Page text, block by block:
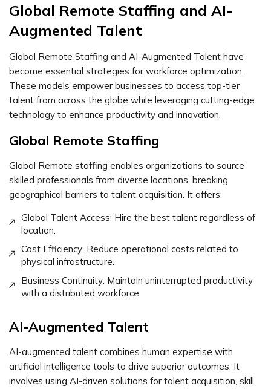
Global Remote Staffing and AI-
Augmented Talent
Global Remote Staffing and AI-Augmented Talent have
become essential strategies for workforce optimization.
These models empower businesses to access top-tier
talent from across the globe while leveraging cutting-edge
technology to enhance productivity and innovation.
Global Remote Staffing
Global Remote staffing enables organizations to source
skilled professionals from diverse locations, breaking
geographical barriers to talent acquisition. It offers:
Global Talent Access: Hire the best talent regardless of
location.
Cost Efficiency: Reduce operational costs related to
physical infrastructure.
Business Continuity: Maintain uninterrupted productivity
with a distributed workforce.
AI-Augmented Talent
AI-augmented talent combines human expertise with
artificial intelligence tools to drive superior outcomes. It
involves using AI-driven solutions for talent acquisition, skill